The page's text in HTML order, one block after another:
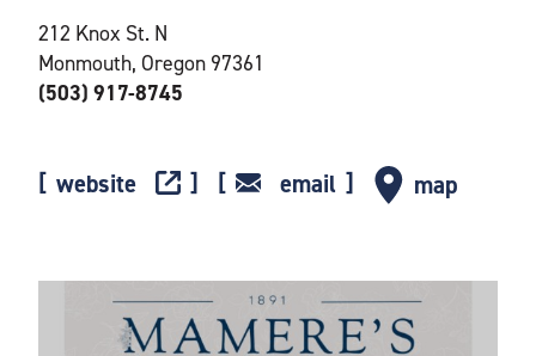
212 Knox St. N
Monmouth, Oregon 97361
(503) 917-8745
website email map